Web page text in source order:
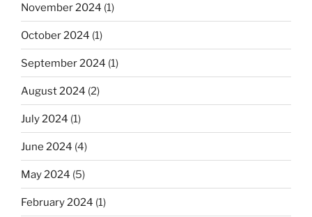
November 2024 (1)
October 2024 (1)
September 2024 (1)
August 2024 (2)
July 2024 (1)
June 2024 (4)
May 2024 (5)
February 2024 (1)